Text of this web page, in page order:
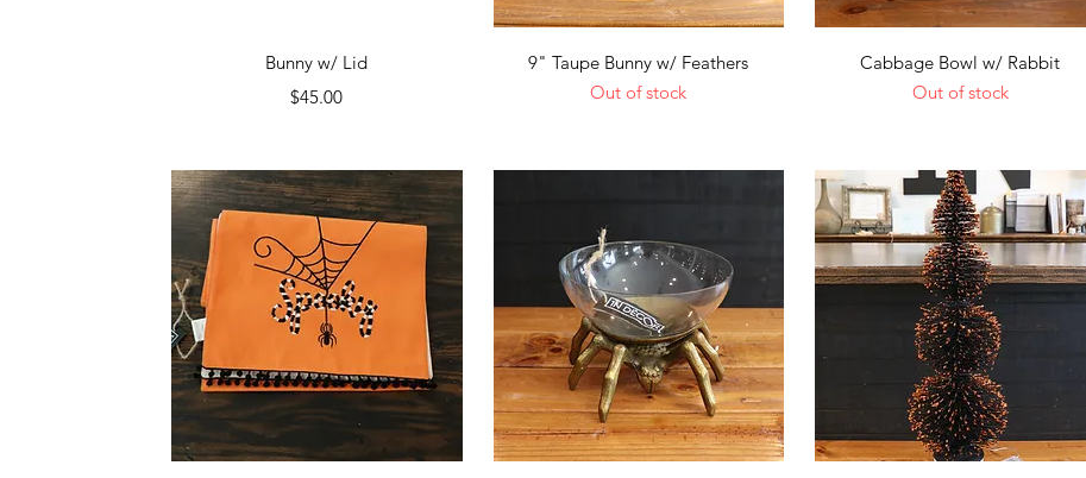
Quick View
Bunny w/ Lid
Price
$45.00
Quick View
9" Taupe Bunny w/ Feathers
Out of stock
Quick View
Cabbage Bowl w/ Rabbit
Out of stock